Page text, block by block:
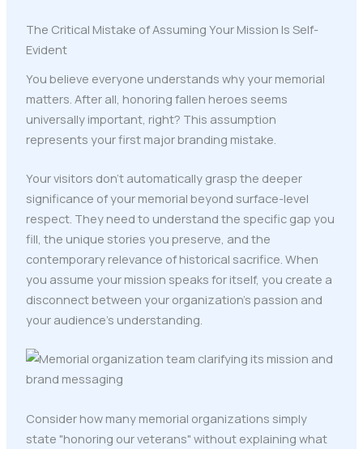
The Critical Mistake of Assuming Your Mission Is Self-
Evident
You believe everyone understands why your memorial
matters. After all, honoring fallen heroes seems
universally important, right? This assumption
represents your first major branding mistake.
Your visitors don't automatically grasp the deeper
significance of your memorial beyond surface-level
respect. They need to understand the specific gap you
fill, the unique stories you preserve, and the
contemporary relevance of historical sacrifice. When
you assume your mission speaks for itself, you create a
disconnect between your organization's passion and
your audience's understanding.
Consider how many memorial organizations simply
state "honoring our veterans" without explaining what